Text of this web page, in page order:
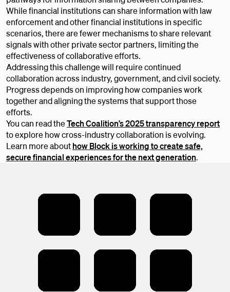
While financial institutions can share information with law
enforcement and other financial institutions in specific
scenarios, there are fewer mechanisms to share relevant
signals with other private sector partners, limiting the
effectiveness of collaborative efforts.
Addressing this challenge will require continued
collaboration across industry, government, and civil society.
Progress depends on improving how companies work
together and aligning the systems that support those
efforts.
You can read theTech Coalition’s 2025 transparency report
to explore how cross-industry collaboration is evolving.
Learn more abouthow Block is working to create safe,
secure financial experiences for the next generation.